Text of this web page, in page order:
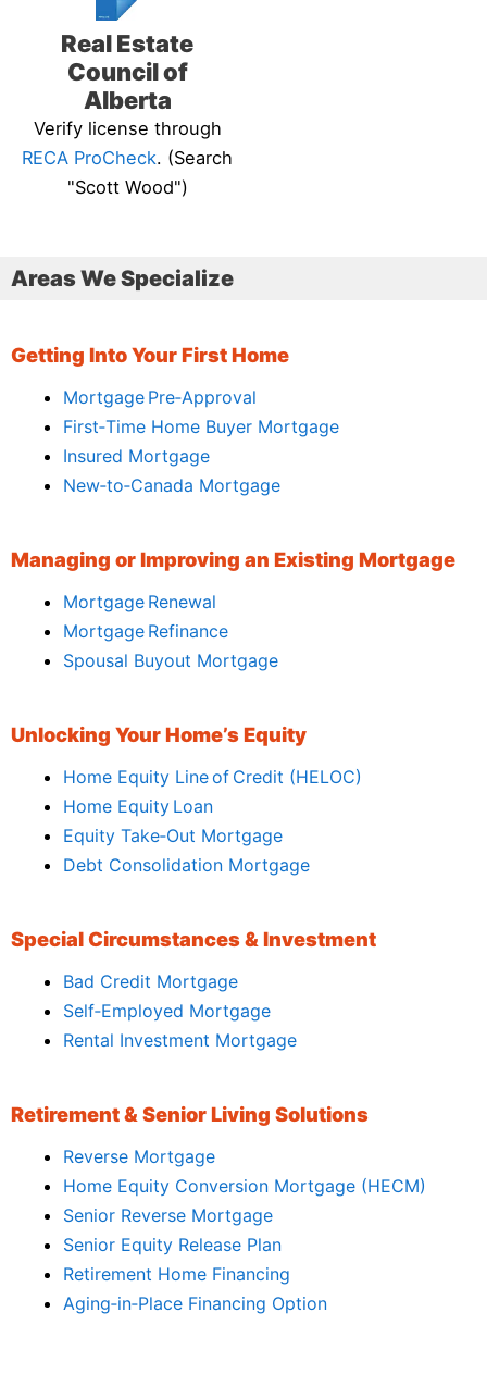
Real Estate
Council of
Alberta
Verify license through
RECA ProCheck. (Search
"Scott Wood")
Areas We Specialize
Getting Into Your First Home
Mortgage Pre‑Approval
First‑Time Home Buyer Mortgage
Insured Mortgage
New‑to‑Canada Mortgage
Managing or Improving an Existing Mortgage
Mortgage Renewal
Mortgage Refinance
Spousal Buyout Mortgage
Unlocking Your Home’s Equity
Home Equity Line of Credit (HELOC)
Home Equity Loan
Equity Take‑Out Mortgage
Debt Consolidation Mortgage
Special Circumstances & Investment
Bad Credit Mortgage
Self‑Employed Mortgage
Rental Investment Mortgage
Retirement & Senior Living Solutions
Reverse Mortgage
Home Equity Conversion Mortgage (HECM)
Senior Reverse Mortgage
Senior Equity Release Plan
Retirement Home Financing
Aging‑in‑Place Financing Option